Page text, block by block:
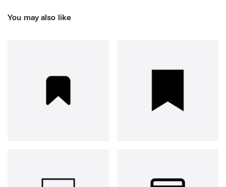
You may also like